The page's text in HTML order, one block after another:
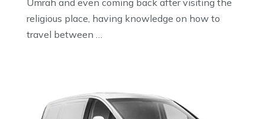
religious place, having knowledge on how to
travel between …